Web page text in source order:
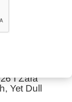
Wired to
I Zara
Yet Dull